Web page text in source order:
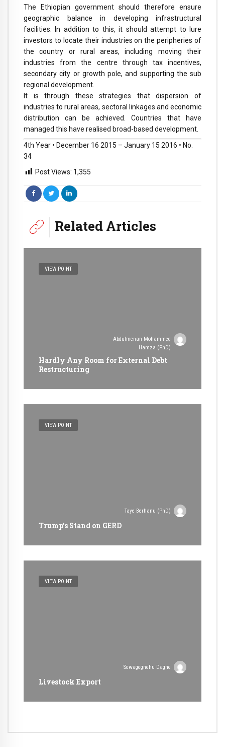
The Ethiopian government should therefore ensure
geographic balance in developing infrastructural
facilities. In addition to this, it should attempt to lure
investors to locate their industries on the peripheries of
the country or rural areas, including moving their
industries from the centre through tax incentives,
secondary city or growth pole, and supporting the sub
regional development.
It is through these strategies that dispersion of
industries to rural areas, sectoral linkages and economic
distribution can be achieved. Countries that have
managed this have realised broad-based development.
4th Year • December 16 2015 – January 15 2016 • No.
34
Post Views: 1,355
Related Articles
VIEW POINT
Abdulmenan Mohammed
Hamza (PhD)
Hardly Any Room for External Debt
Restructuring
VIEW POINT
Taye Berhanu (PhD)
Trump’s Stand on GERD
VIEW POINT
Sewagegnehu Dagne
Livestock Export